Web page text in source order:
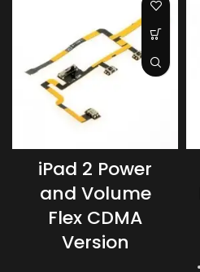
iPad 2 Power
and Volume
Flex CDMA
Version